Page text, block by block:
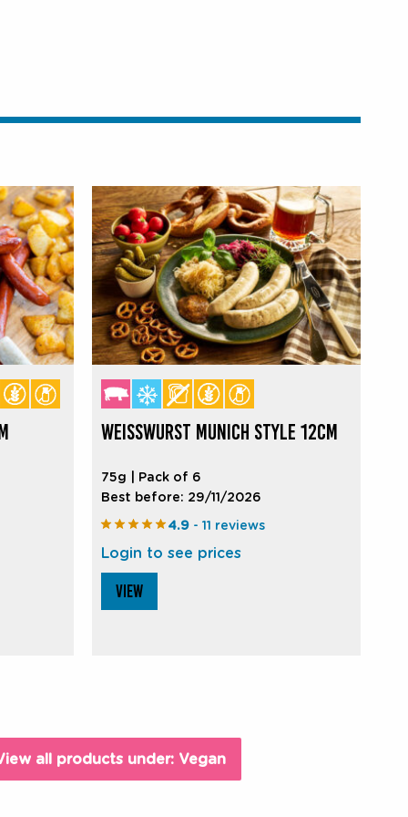
WEISSWURST MUNICH STYLE 12CM
75g | Pack of 6
Best before: 29/11/2026
4.9 - 11 reviews
Login to see prices
VIEW
all products under: Vegan